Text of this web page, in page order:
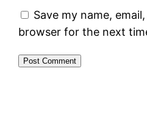
Save my name,
browser for the next